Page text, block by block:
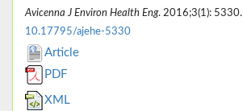
Avicenna J Environ Health Eng. 2016;3(1): 5330.
10.17795/ajehe-5330
Article
PDF
XML